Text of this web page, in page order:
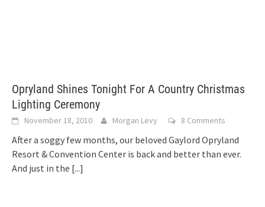
Opryland Shines Tonight For A Country Christmas
Lighting Ceremony
November 18, 2010 Morgan Levy 8 Comments
After a soggy few months, our beloved Gaylord Opryland
Resort & Convention Center is back and better than ever.
And just in the [...]